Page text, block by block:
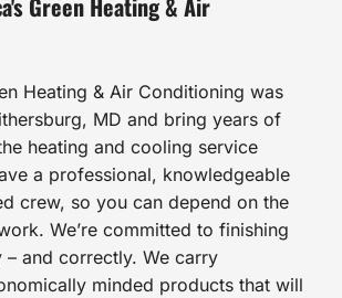
Green Heating & Air
Heating & Air Conditioning was
MD and bring years of
heating and cooling service
a professional, knowledgeable
crew, so you can depend on the
We’re committed to finishing
and correctly. We carry
minded products that will